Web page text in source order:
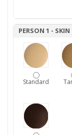
PERSON 1 -
Standard